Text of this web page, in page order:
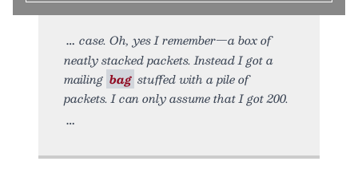
case. Oh, yes I remember—a box of
neatly stacked packets. Instead I got a
mailing bag stuffed with a pile of
packets. I can only assume that I got 200.